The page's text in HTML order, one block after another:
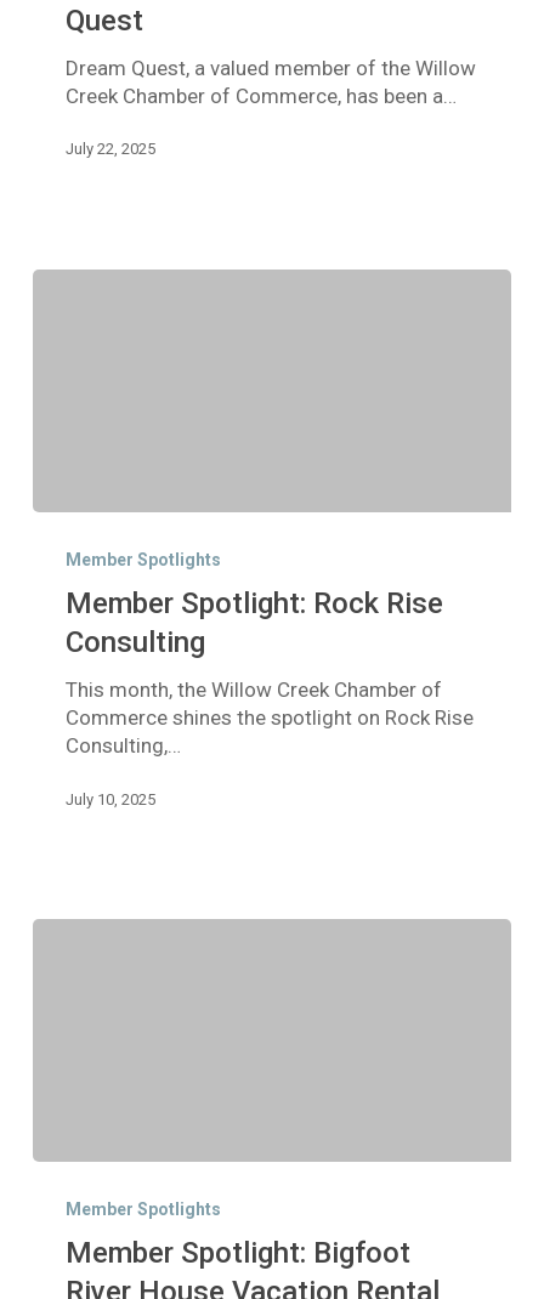
Quest
Dream Quest, a valued member of the Willow
Creek Chamber of Commerce, has been a…
July 22, 2025
Spotlight:
Rise
Consulting
Member Spotlights
Member Spotlight: Rock Rise
Consulting
This month, the Willow Creek Chamber of
Commerce shines the spotlight on Rock Rise
Consulting,…
July 10, 2025
Spotlight:
River
House
Member Spotlights
Member Spotlight: Bigfoot
River House Vacation Rental